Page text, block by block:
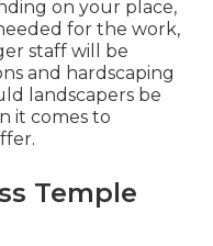
on your place,
for the work,
staff will be
and hardscaping
landscapers be
it comes to
Temple